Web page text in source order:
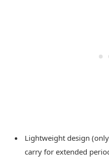
Lightweight design
carry for extended